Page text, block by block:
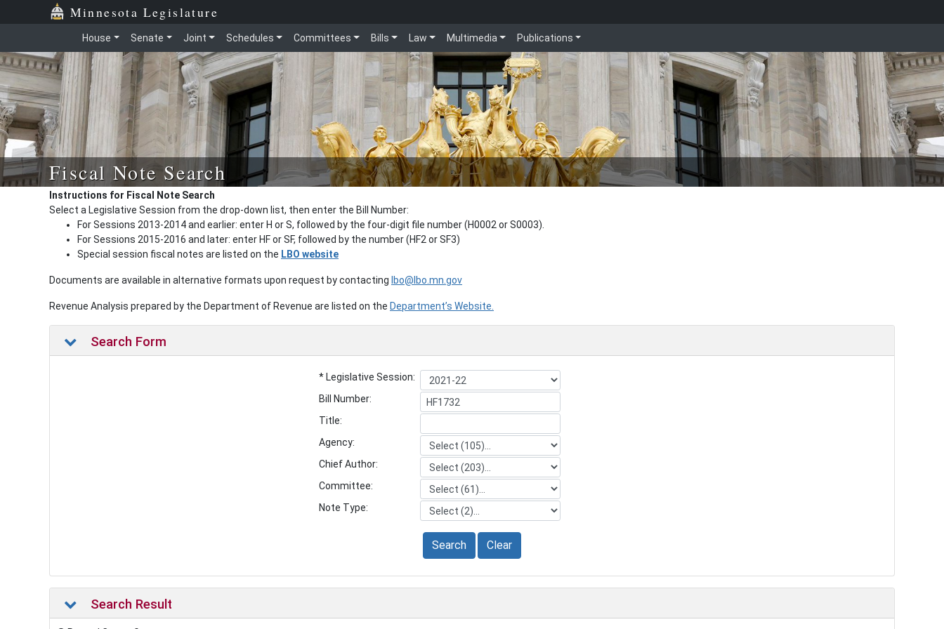
Minnesota Legislature
House Senate Joint Schedules Committees Bills Law Multimedia Publications
Fiscal Note Search
Instructions for Fiscal Note Search
Select a Legislative Session from the drop-down list, then enter the Bill Number:
For Sessions 2013-2014 and earlier: enter H or S, followed by the four-digit file number (H0002 or S0003).
For Sessions 2015-2016 and later: enter HF or SF, followed by the number (HF2 or SF3)
Special session fiscal notes are listed on the LBO website
Documents are available in alternative formats upon request by contacting lbo@lbo.mn.gov
Revenue Analysis prepared by the Department of Revenue are listed on the Department’s Website.
Search Form
* Legislative Session:
Bill Number:
Title:
Agency:
Chief Author:
Committee:
Note Type:
Search Clear
Search Result